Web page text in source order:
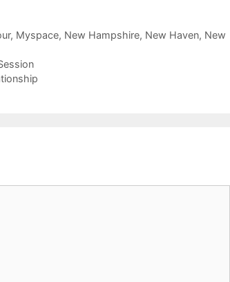
, Myspace, New Hampshire, New Haven, New